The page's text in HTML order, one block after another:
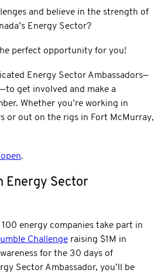
and believe in the strength of
Energy Sector?
perfect opportunity for you!
Energy Sector Ambassadors—
get involved and make a
Whether you’re working in
or out on the rigs in Fort McMurray,
.
Energy Sector
energy companies take part in
Challenge raising $1M in
for the 30 days of
Sector Ambassador, you’ll be